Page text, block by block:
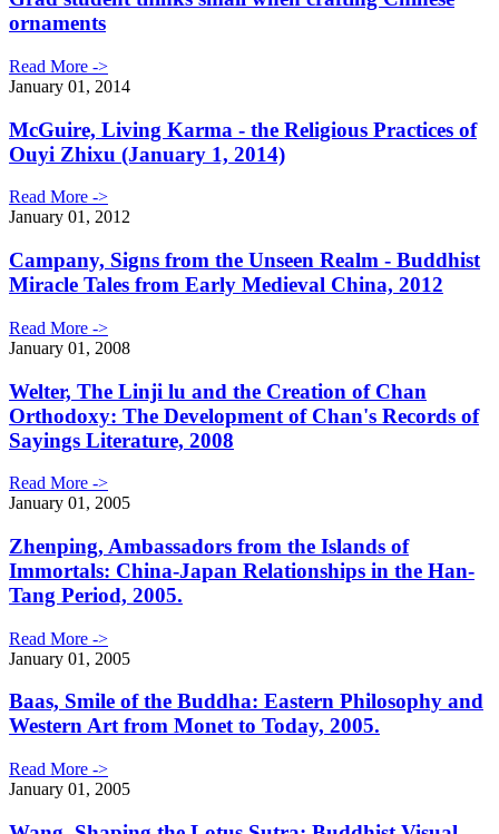
ornaments
Read More ->
January 01, 2014
McGuire, Living Karma - the Religious Practices of
Ouyi Zhixu (January 1, 2014)
Read More ->
January 01, 2012
Campany, Signs from the Unseen Realm - Buddhist
Miracle Tales from Early Medieval China, 2012
Read More ->
January 01, 2008
Welter, The Linji lu and the Creation of Chan
Orthodoxy: The Development of Chan's Records of
Sayings Literature, 2008
Read More ->
January 01, 2005
Zhenping, Ambassadors from the Islands of
Immortals: China-Japan Relationships in the Han-
Tang Period, 2005.
Read More ->
January 01, 2005
Baas, Smile of the Buddha: Eastern Philosophy and
Western Art from Monet to Today, 2005.
Read More ->
January 01, 2005